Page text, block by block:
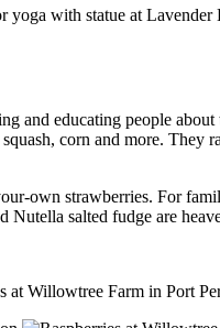
and educating people
corn and more.
own strawberries. For
Nutella salted fudge are